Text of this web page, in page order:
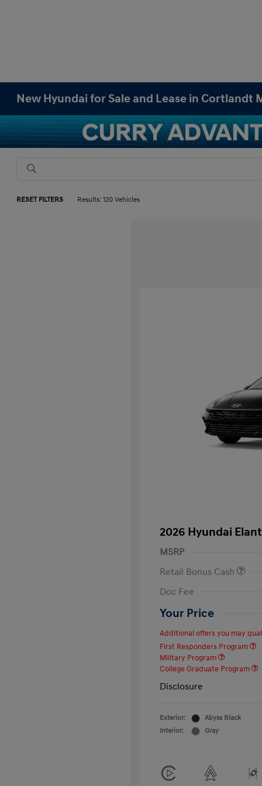
New Hyundai for Sale and Lease in Cortlandt
RESET FILTERS Results: 120 Vehicles
2026 Hyundai
MSRP
Retail Bonus Cash
Doc Fee
Your Price
Additional offers you may
First Responders Program
Military Program
College Graduate Program
Disclosure
Exterior:
Abyss Black
Interior:
Gray